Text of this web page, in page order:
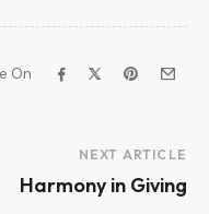
On
NEXT ARTICLE
Harmony in Giving